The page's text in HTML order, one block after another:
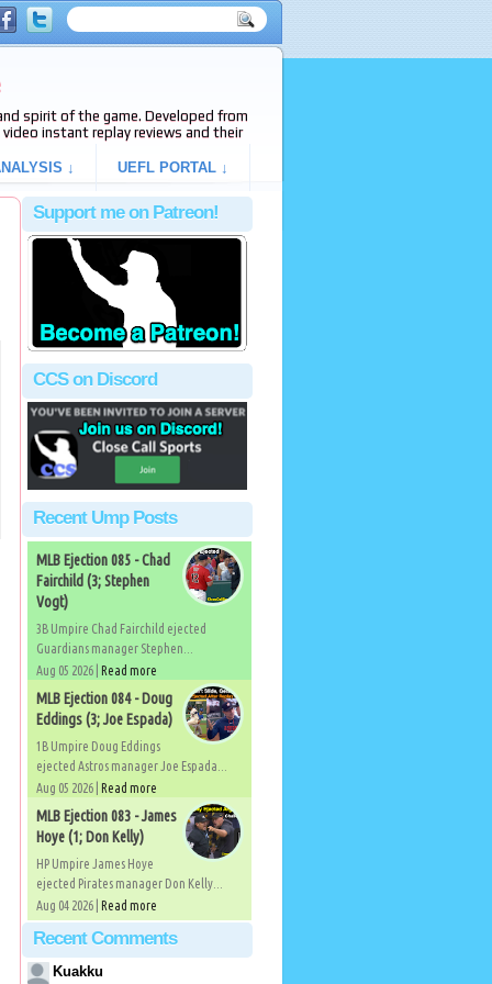
spirit of the game. Developed from
video instant replay reviews and their
↓ UEFL PORTAL ↓
Support me on Patreon!
CCS on Discord
Recent Ump Posts
MLB Ejection 085 - Chad
Fairchild (3; Stephen
Vogt)
3B Umpire Chad Fairchild ejected
Guardians manager Stephen...
Aug 05 2026 | Read more
MLB Ejection 084 - Doug
Eddings (3; Joe Espada)
1B Umpire Doug Eddings
ejected Astros manager Joe Espada...
Aug 05 2026 | Read more
MLB Ejection 083 - James
Hoye (1; Don Kelly)
HP Umpire James Hoye
ejected Pirates manager Don Kelly...
Aug 04 2026 | Read more
Recent Comments
Kuakku